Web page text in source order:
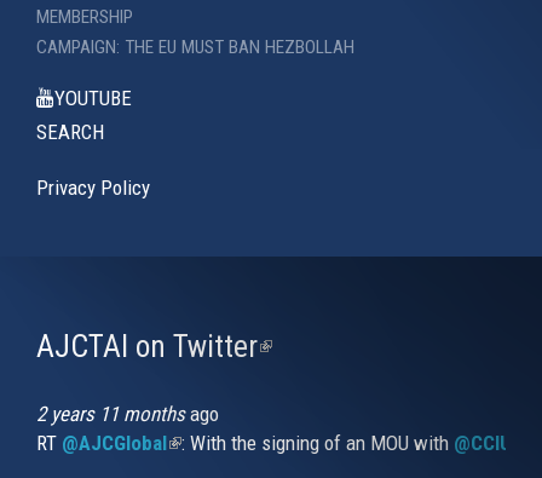
MEMBERSHIP
CAMPAIGN: THE EU MUST BAN HEZBOLLAH
YOUTUBE
SEARCH
Privacy Policy
AJCTAI on Twitter(link
2 years 11 monthsago
RT @AJCGlobal(link is external)
: With the signing of an MOU with